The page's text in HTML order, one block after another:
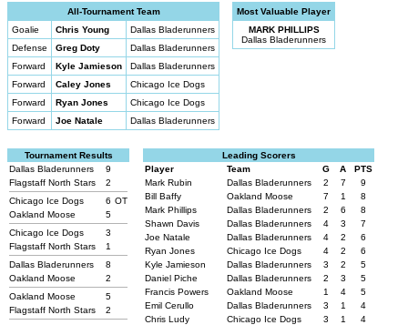
All-Tournament Team
Goalie
Chris Young
Dallas Bladerunners
Defense
Greg Doty
Dallas Bladerunners
Forward
Kyle Jamieson
Dallas Bladerunners
Forward
Caley Jones
Chicago Ice Dogs
Forward
Ryan Jones
Chicago Ice Dogs
Forward
Joe Natale Dallas Bladerunners
Most Valuable Player
MARK PHILLIPS
Dallas Bladerunners
Tournament Results
Dallas Bladerunners
9
Flagstaff North Stars
2
Chicago Ice Dogs
6 OT
Oakland Moose
5
Chicago Ice Dogs
3
Flagstaff North Stars
1
Dallas Bladerunners
8
Oakland Moose
2
Oakland Moose
5
Flagstaff North Stars
2
Leading Scorers
Player
Team G A
PTS
Mark Rubin
Dallas Bladerunners 2 7
9
Bill Baffy
Oakland Moose 7 1
8
Mark Phillips
Dallas Bladerunners 2 6
8
Shawn Davis
Dallas Bladerunners 4 3
7
Joe Natale
Dallas Bladerunners 4 2
6
Ryan Jones
Chicago Ice Dogs 4 2
6
Kyle Jamieson
Dallas Bladerunners 3 2
5
Daniel Piche
Dallas Bladerunners 2 3
5
Francis Powers
Oakland Moose 1 4
5
Emil Cerullo
Dallas Bladerunners 3 1
4
Chris Ludy
Chicago Ice Dogs 3 1
4